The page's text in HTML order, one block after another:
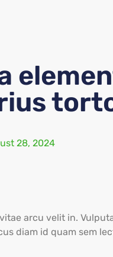
28, 2024
arcu velit in.
diam id quam sem